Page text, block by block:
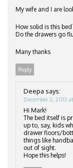
My wife and I are
How solid is this
Do the drawers go
Many thanks
Reply
Deepa says:
December 2, 2013
Hi Mark!
The bed itself is
up to, say, kids
drawer floors/
things like
out of sight.
Hope this helps!